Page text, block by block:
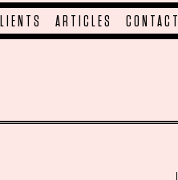
ARTICLES CONTACT